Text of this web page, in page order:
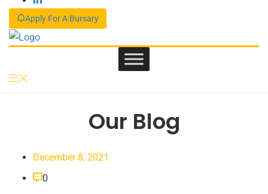
Apply For A Bursary
Our Blog
December 8, 2021
0